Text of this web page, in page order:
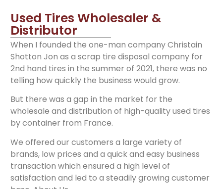
Used Tires Wholesaler &
Distributor
When I founded the one-man company Christain
Shotton Jon as a scrap tire disposal company for
2nd hand tires in the summer of 2021, there was no
telling how quickly the business would grow.
But there was a gap in the market for the
wholesale and distribution of high-quality used tires
by container from France.
We offered our customers a large variety of
brands, low prices and a quick and easy business
transaction which ensured a high level of
satisfaction and led to a steadily growing customer